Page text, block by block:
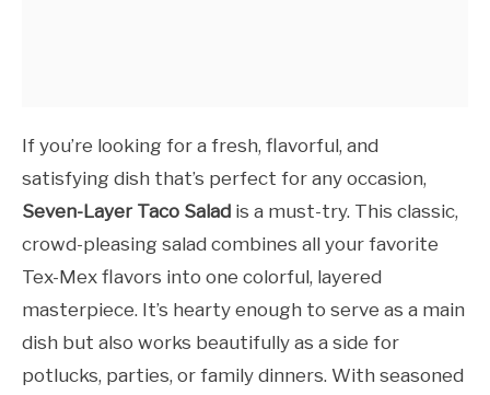
If you’re looking for a fresh, flavorful, and
satisfying dish that’s perfect for any occasion,
Seven-Layer Taco Salad is a must-try. This classic,
crowd-pleasing salad combines all your favorite
Tex-Mex flavors into one colorful, layered
masterpiece. It’s hearty enough to serve as a main
dish but also works beautifully as a side for
potlucks, parties, or family dinners. With seasoned